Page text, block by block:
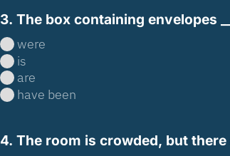
3. The box containing envelopes
were
is
are
have been
4. The room is crowded, but there